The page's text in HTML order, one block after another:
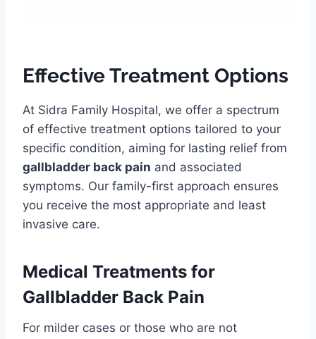
Effective Treatment Options
At Sidra Family Hospital, we offer a spectrum
of effective treatment options tailored to your
specific condition, aiming for lasting relief from
gallbladder back pain and associated
symptoms. Our family-first approach ensures
you receive the most appropriate and least
invasive care.
Medical Treatments for
Gallbladder Back Pain
For milder cases or those who are not